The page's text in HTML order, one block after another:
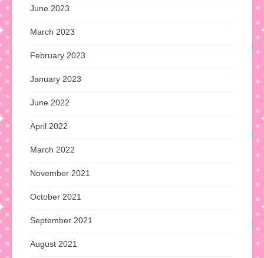
June 2023
March 2023
February 2023
January 2023
June 2022
April 2022
March 2022
November 2021
October 2021
September 2021
August 2021